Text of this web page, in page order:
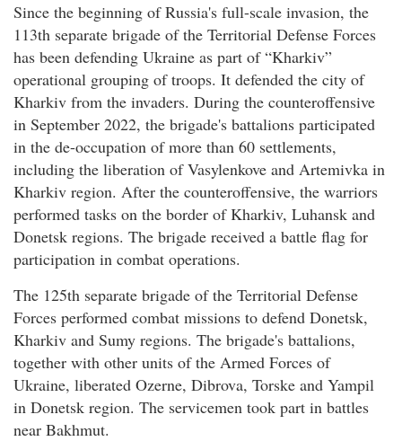
Since the beginning of Russia's full-scale invasion, the
113th separate brigade of the Territorial Defense Forces
has been defending Ukraine as part of “Kharkiv”
operational grouping of troops. It defended the city of
Kharkiv from the invaders. During the counteroffensive
in September 2022, the brigade's battalions participated
in the de-occupation of more than 60 settlements,
including the liberation of Vasylenkove and Artemivka in
Kharkiv region. After the counteroffensive, the warriors
performed tasks on the border of Kharkiv, Luhansk and
Donetsk regions. The brigade received a battle flag for
participation in combat operations.
The 125th separate brigade of the Territorial Defense
Forces performed combat missions to defend Donetsk,
Kharkiv and Sumy regions. The brigade's battalions,
together with other units of the Armed Forces of
Ukraine, liberated Ozerne, Dibrova, Torske and Yampil
in Donetsk region. The servicemen took part in battles
near Bakhmut.